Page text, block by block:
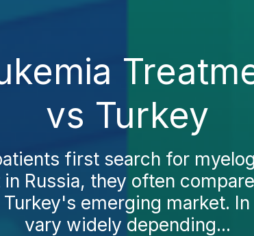
vs Turkey
first search for
Russia, they often
emerging market.
vary widely depending...